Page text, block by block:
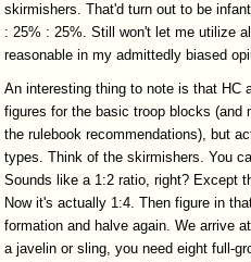
skirmishers. That'd turn out to be
: 25% : 25%. Still won't let me utilize
reasonable in my admittedly biased
An interesting thing to note is that HC
figures for the basic troop blocks
the rulebook recommendations), but
types. Think of the skirmishers. You
Sounds like a 1:2 ratio, right? Except
Now it's actually 1:4. Then figure in
formation and halve again. We arrive
a javelin or sling, you need eight full-